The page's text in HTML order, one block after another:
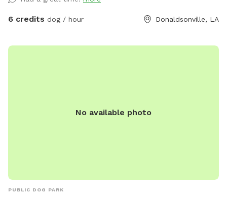
room to run! We have three dogs so there will be plenty of
smells for yours! There is a shaded patio area for the
The pool will only be available in the summer months. If
6 credits dog / hour Donaldsonville, LA
No available photo
PUBLIC DOG PARK